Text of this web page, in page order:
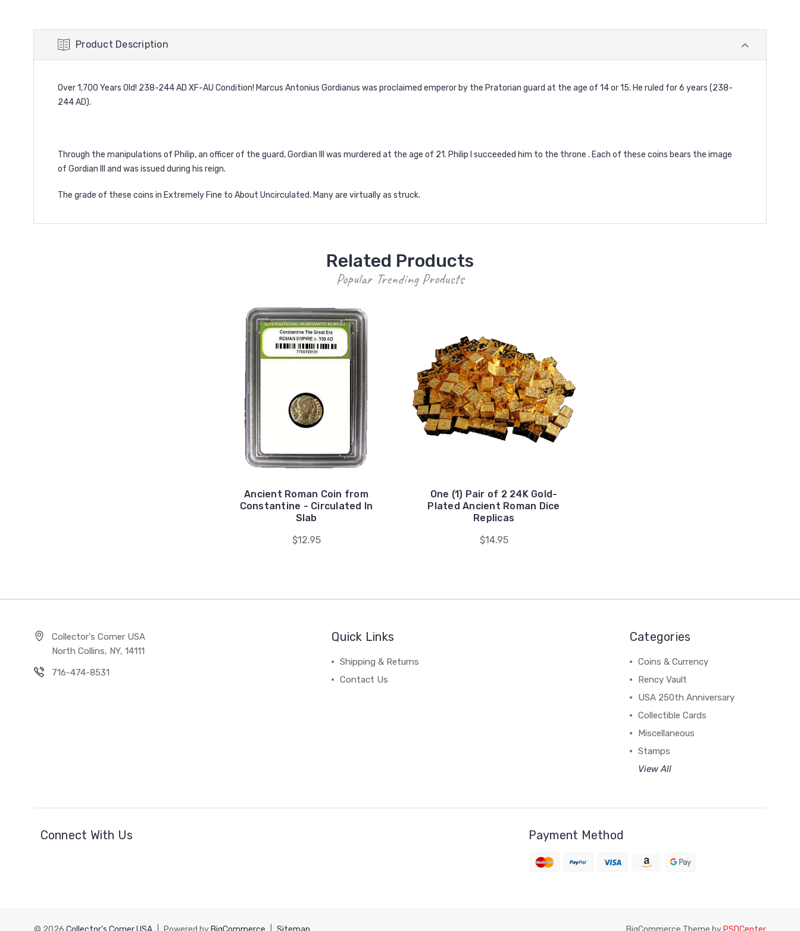
Product Description
Over 1,700 Years Old! 238-244 AD XF-AU Condition! Marcus Antonius Gordianus was proclaimed emperor by the Pratorian guard at the age of 14 or 15. He ruled for 6 years (238-
244 AD).
Through the manipulations of Philip, an officer of the guard, Gordian III was murdered at the age of 21. Philip I succeeded him to the throne . Each of these coins bears the image
of Gordian III and was issued during his reign.
The grade of these coins in Extremely Fine to About Uncirculated. Many are virtually as struck.
Related Products
Popular Trending Products
Ancient Roman Coin from
Constantine - Circulated In
Slab
$12.95
One (1) Pair of 2 24K Gold-
Plated Ancient Roman Dice
Replicas
$14.95
Collector's Corner USA
North Collins, NY, 14111
716-474-8531
Quick Links
Shipping & Returns
Contact Us
Categories
Coins & Currency
Rency Vault
USA 250th Anniversary
Collectible Cards
Miscellaneous
Stamps
View All
Connect With Us Payment Method